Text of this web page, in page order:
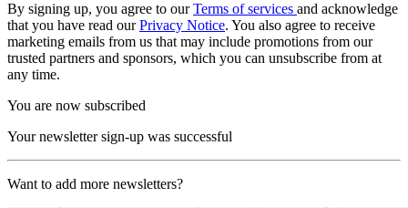
By signing up, you agree to ourTerms of services and acknowledge
that you have read ourPrivacy Notice. You also agree to receive
marketing emails from us that may include promotions from our
trusted partners and sponsors, which you can unsubscribe from at
any time.
You are now subscribed
Your newsletter sign-up was successful
Want to add more newsletters?